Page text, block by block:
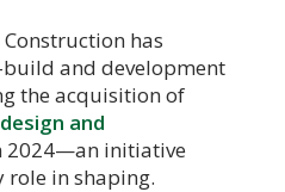
has
and development
the acquisition of
and
2024—an initiative
role in shaping.